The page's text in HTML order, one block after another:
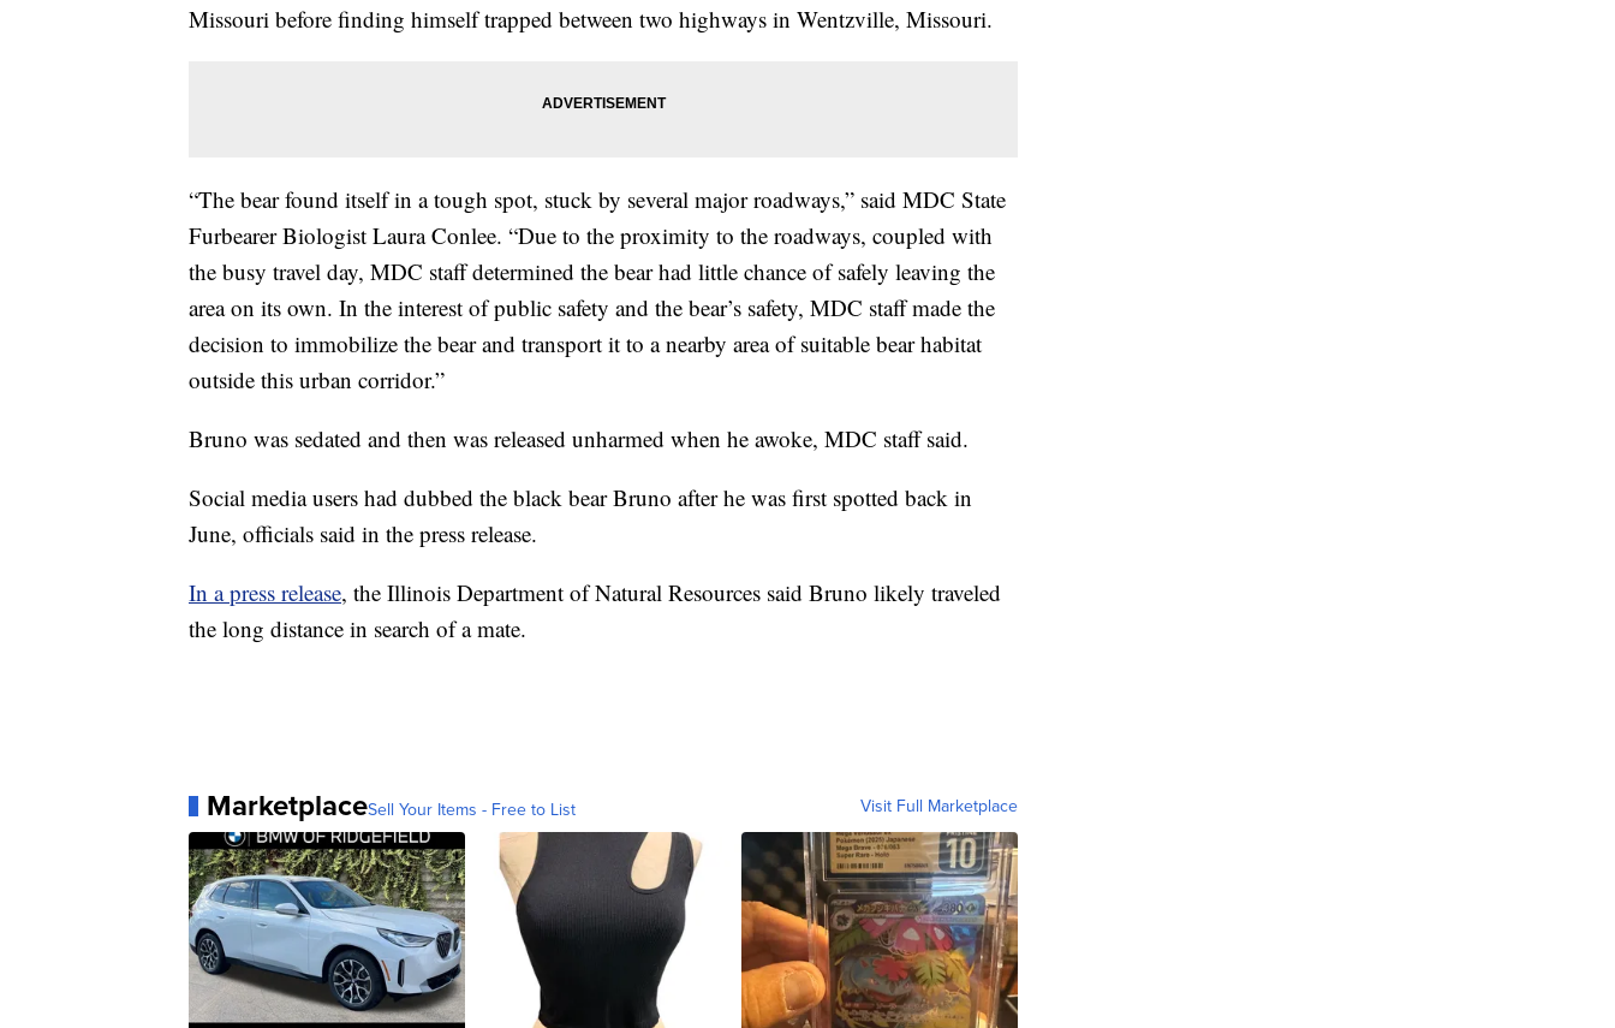
Missouri before finding himself trapped between two highways in Wentzville, Missouri.
“The bear found itself in a tough spot, stuck by several major roadways,” said MDC State
Furbearer Biologist Laura Conlee. “Due to the proximity to the roadways, coupled with
the busy travel day, MDC staff determined the bear had little chance of safely leaving the
area on its own. In the interest of public safety and the bear’s safety, MDC staff made the
decision to immobilize the bear and transport it to a nearby area of suitable bear habitat
outside this urban corridor.”
Bruno was sedated and then was released unharmed when he awoke, MDC staff said.
Social media users had dubbed the black bear Bruno after he was first spotted back in
June, officials said in the press release.
In a press release, the Illinois Department of Natural Resources said Bruno likely traveled
the long distance in search of a mate.
MarketplaceSell Your Items - Free to List Visit Full Marketplace